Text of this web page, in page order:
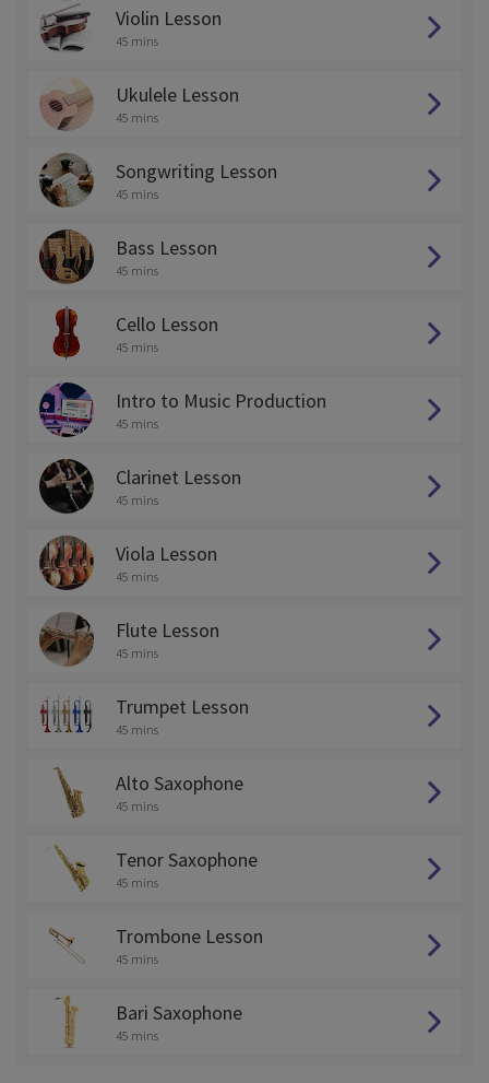
Violin Lesson
45 mins
Ukulele Lesson
45 mins
Songwriting Lesson
45 mins
Bass Lesson
45 mins
Cello Lesson
45 mins
Intro to Music Production
45 mins
Clarinet Lesson
45 mins
Viola Lesson
45 mins
Flute Lesson
45 mins
Trumpet Lesson
45 mins
Alto Saxophone
45 mins
Tenor Saxophone
45 mins
Trombone Lesson
45 mins
Bari Saxophone
45 mins